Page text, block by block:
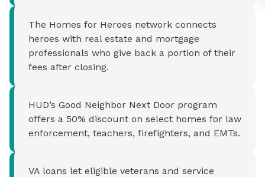
The Homes for Heroes network connects
heroes with real estate and mortgage
professionals who give back a portion of their
fees after closing.
HUD’s Good Neighbor Next Door program
offers a 50% discount on select homes for law
enforcement, teachers, firefighters, and EMTs.
VA loans let eligible veterans and service